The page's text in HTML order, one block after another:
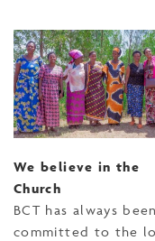
We believe in the
Church
BCT has always been
committed to the